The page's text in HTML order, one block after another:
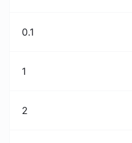
0.1
1
2